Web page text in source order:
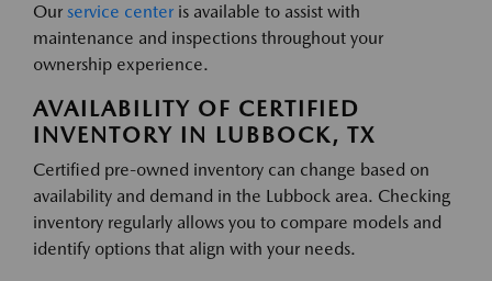
Our service center is available to assist with
maintenance and inspections throughout your
ownership experience.
AVAILABILITY OF CERTIFIED
INVENTORY IN LUBBOCK, TX
Certified pre-owned inventory can change based on
availability and demand in the Lubbock area. Checking
inventory regularly allows you to compare models and
identify options that align with your needs.